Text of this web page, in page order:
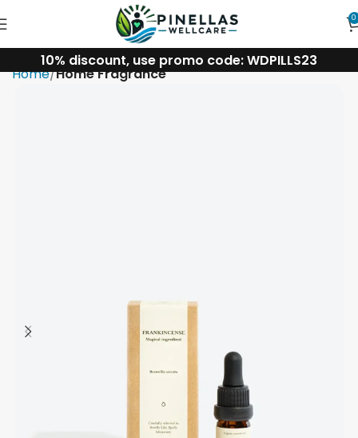
0
10% discount, use promo code: WDPILLS23
Home Home Fragrance